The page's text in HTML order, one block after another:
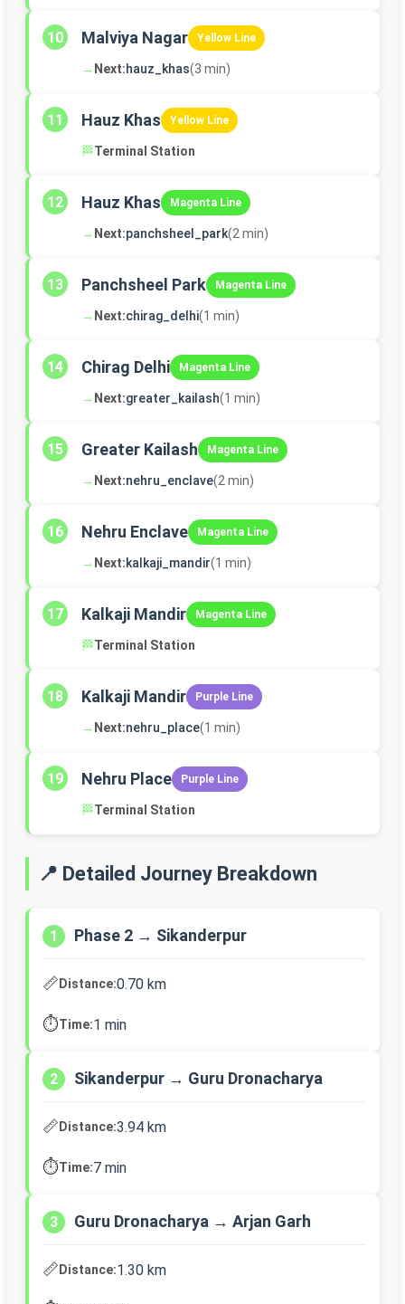
10 Malviya Nagar Yellow Line
→ Next:hauz_khas(3 min)
11 Hauz Khas Yellow Line
🏁Terminal Station
12 Hauz Khas Magenta Line
→ Next:panchsheel_park(2 min)
13 Panchsheel Park Magenta Line
→ Next:chirag_delhi(1 min)
14 Chirag Delhi Magenta Line
→ Next:greater_kailash(1 min)
15 Greater Kailash Magenta Line
→ Next:nehru_enclave(2 min)
16 Nehru Enclave Magenta Line
→ Next:kalkaji_mandir(1 min)
17 Kalkaji Mandir Magenta Line
🏁Terminal Station
18 Kalkaji Mandir Purple Line
→ Next:nehru_place(1 min)
19 Nehru Place Purple Line
🏁Terminal Station
📍 Detailed Journey Breakdown
1 Phase 2 → Sikanderpur
📏Distance:0.70 km
⏱️Time:1 min
2 Sikanderpur → Guru Dronacharya
📏Distance:3.94 km
⏱️Time:7 min
3 Guru Dronacharya → Arjan Garh
📏Distance:1.30 km